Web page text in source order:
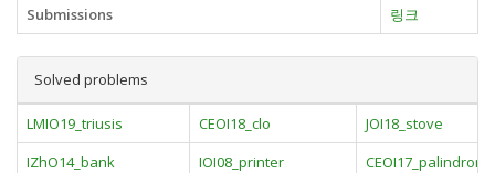
Submissions
링크
Solved problems
LMIO19_triusis CEOI18_clo
JOI18_stove
IZhO14_bank
IOI08_printer